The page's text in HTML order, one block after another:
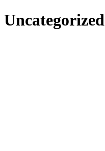
Uncategorized